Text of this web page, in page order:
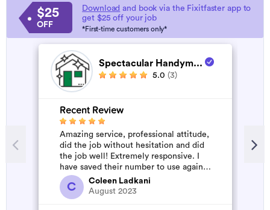
$25
OFF
Download and book via the Fixitfaster app to
get $25 off your job
*First-time customers only*
Spectacular Handym...
5.0 (3)
Recent Review
Amazing service, professional attitude,
did the job without hesitation and did
the job well! Extremely responsive. I
have saved their number to use again
and have started to pile u...
C
Coleen Ladkani
August 2023